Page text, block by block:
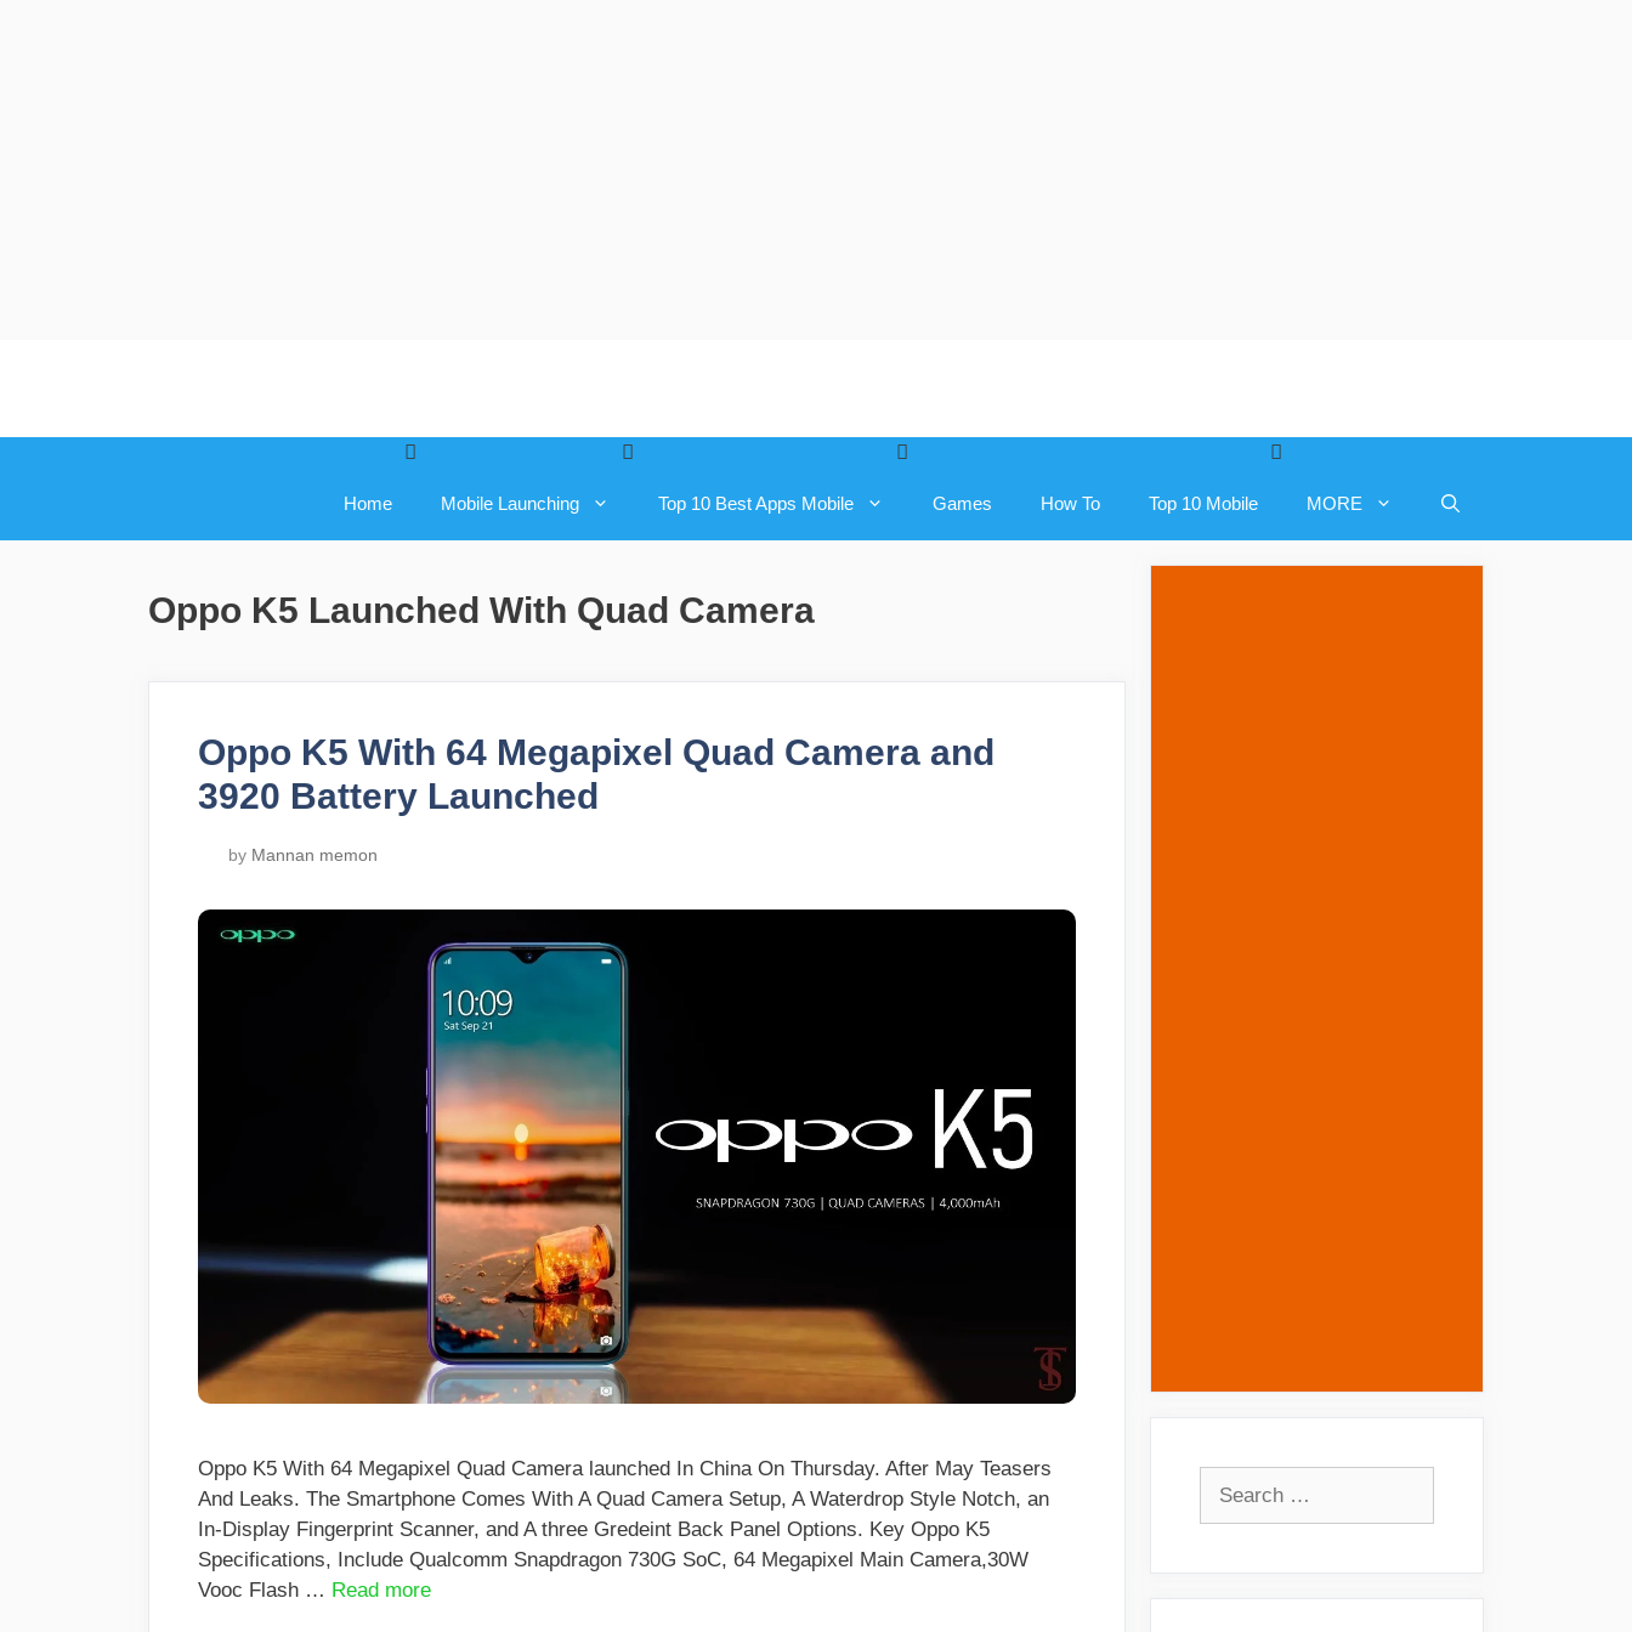
Home Mobile Launching Top 10 Best Apps Mobile Games How To Top 10 Mobile MORE
Oppo K5 Launched With Quad Camera
Oppo K5 With 64 Megapixel Quad Camera and
3920 Battery Launched
by Mannan memon
Oppo K5 With 64 Megapixel Quad Camera launched In China On Thursday. After May Teasers
And Leaks. The Smartphone Comes With A Quad Camera Setup, A Waterdrop Style Notch, an
In-Display Fingerprint Scanner, and A three Gredeint Back Panel Options. Key Oppo K5
Specifications, Include Qualcomm Snapdragon 730G SoC, 64 Megapixel Main Camera,30W
Vooc Flash … Read more